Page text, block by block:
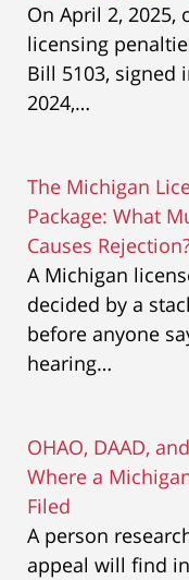
On April 2, 2025,
licensing
Bill 5103, signed
2024,…
The Michigan
Package: What
Causes
A Michigan
decided by a
before anyone
hearing…
OHAO, DAAD,
Where a
Filed
A person
appeal will find